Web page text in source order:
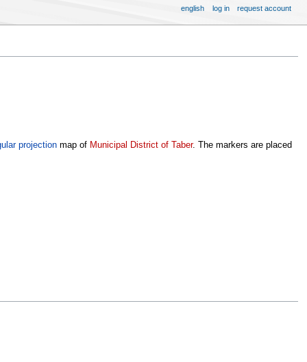
projectionmap of Municipal District of Taber. The markers are placed
english log in request account